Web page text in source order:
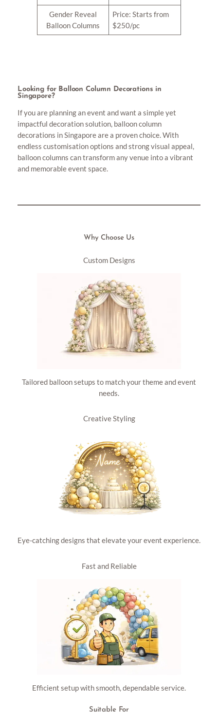
Gender Reveal
Balloon Columns
Price: Starts from
$250/pc
Looking for Balloon Column Decorations in
Singapore?
If you are planning an event and want a simple yet
impactful decoration solution, balloon column
decorations in Singapore are a proven choice. With
endless customisation options and strong visual appeal,
balloon columns can transform any venue into a vibrant
and memorable event space.
Why Choose Us
Custom Designs
Tailored balloon setups to match your theme and event
needs.
Creative Styling
Eye-catching designs that elevate your event experience.
Fast and Reliable
Efficient setup with smooth, dependable service.
Suitable For